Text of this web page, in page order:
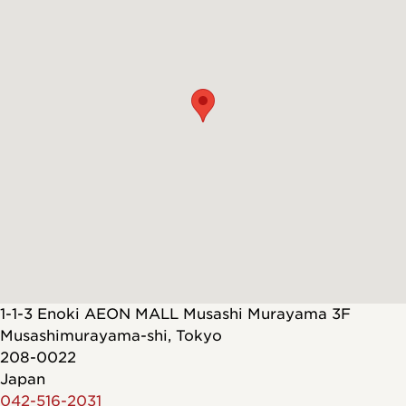
1-1-3 Enoki AEON MALL Musashi Murayama 3F
Musashimurayama-shi, Tokyo
208-0022
Japan
042-516-2031